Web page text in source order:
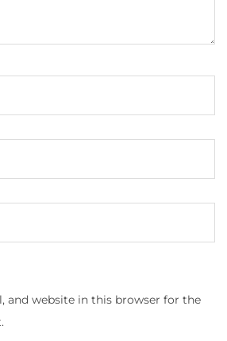
and website in this browser for the